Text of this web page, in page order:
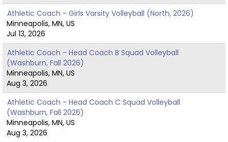
Athletic Coach - Girls Varsity Volleyball (North, 2026)
Minneapolis, MN, US
Jul 13, 2026
Athletic Coach - Head Coach B Squad Volleyball
(Washburn, Fall 2026)
Minneapolis, MN, US
Aug 3, 2026
Athletic Coach - Head Coach C Squad Volleyball
(Washburn, Fall 2026)
Minneapolis, MN, US
Aug 3, 2026